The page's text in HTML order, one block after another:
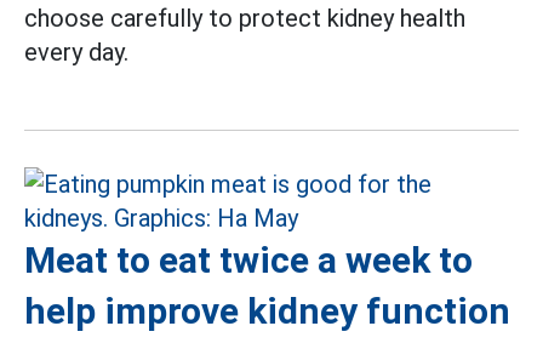
choose carefully to protect kidney health
every day.
Meat to eat twice a week to
help improve kidney function